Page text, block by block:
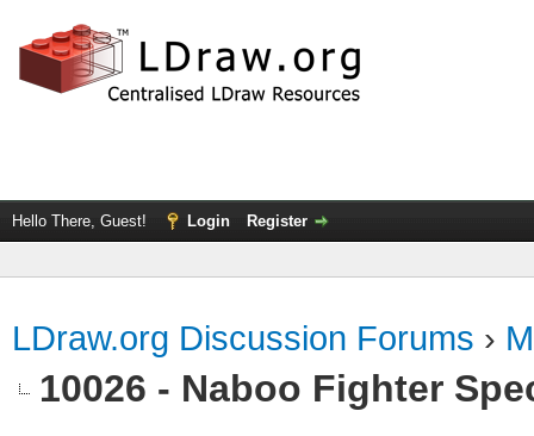
Hello There, Guest! Login Register
LDraw.org Discussion Forums ›
10026 - Naboo Fighter